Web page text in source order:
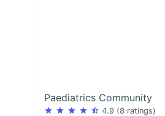
Paediatrics Community
star star star star star_half 4.9 (8 ratings)